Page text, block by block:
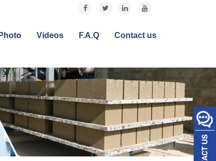
Photo Videos F.A.Q Contact us